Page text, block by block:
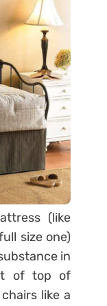
(like
size one)
in
of top of
like a